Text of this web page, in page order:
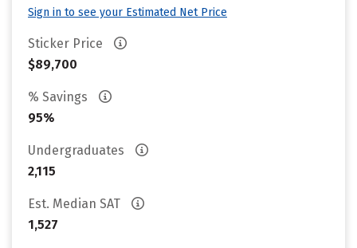
Sign in to see your Estimated Net Price
Sticker Price
$89,700
% Savings
95%
Undergraduates
2,115
Est. Median SAT
1,527